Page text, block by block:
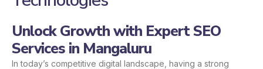
Unlock Growth with Expert SEO
Services in Mangaluru
In today’s competitive digital landscape, having a strong